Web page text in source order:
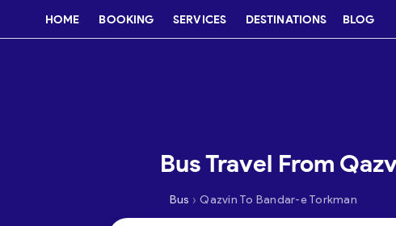
HOME BOOKING SERVICES DESTINATIONS BLOG
Bus Travel From
Bus › Qazvin To Bandar-e Torkman